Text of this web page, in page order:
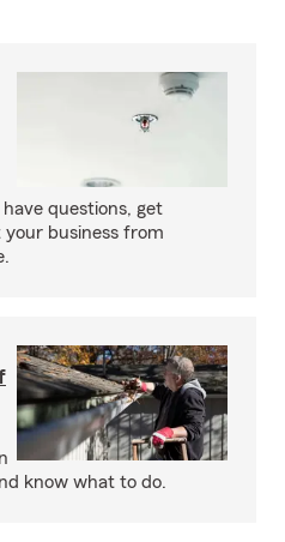
questions, get
business from
know what to do.